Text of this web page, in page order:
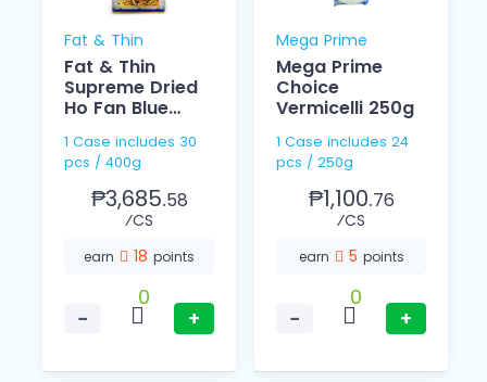
Fat & Thin
Fat & Thin
Supreme Dried
Ho Fan Blue
1 Case includes 30
pcs / 400g
₱3,685.58
⁄CS
earn 18 points
−
0
+
Mega Prime
Mega Prime
Choice
Vermicelli 250g
1 Case includes 24
pcs / 250g
₱1,100.76
⁄CS
earn 5 points
−
0
+